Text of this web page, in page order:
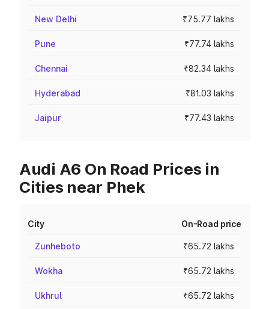
New Delhi ₹75.77 lakhs
Pune ₹77.74 lakhs
Chennai ₹82.34 lakhs
Hyderabad ₹81.03 lakhs
Jaipur ₹77.43 lakhs
Audi A6 On Road Prices in
Cities near Phek
City On-Road price
Zunheboto ₹65.72 lakhs
Wokha ₹65.72 lakhs
Ukhrul ₹65.72 lakhs